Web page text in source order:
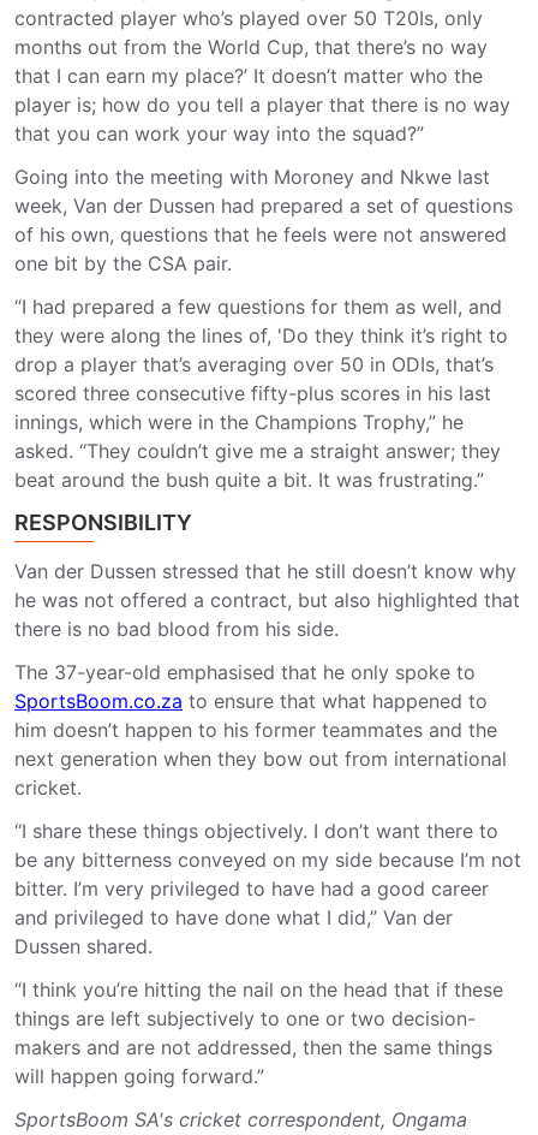
contracted player who’s played over 50 T20Is, only
months out from the World Cup, that there’s no way
that I can earn my place?’ It doesn’t matter who the
player is; how do you tell a player that there is no way
that you can work your way into the squad?”
Going into the meeting with Moroney and Nkwe last
week, Van der Dussen had prepared a set of questions
of his own, questions that he feels were not answered
one bit by the CSA pair.
“I had prepared a few questions for them as well, and
they were along the lines of, 'Do they think it’s right to
drop a player that’s averaging over 50 in ODIs, that’s
scored three consecutive fifty-plus scores in his last
innings, which were in the Champions Trophy,” he
asked. “They couldn’t give me a straight answer; they
beat around the bush quite a bit. It was frustrating.”
RESPONSIBILITY
Van der Dussen stressed that he still doesn’t know why
he was not offered a contract, but also highlighted that
there is no bad blood from his side.
The 37-year-old emphasised that he only spoke to
SportsBoom.co.za to ensure that what happened to
him doesn’t happen to his former teammates and the
next generation when they bow out from international
cricket.
“I share these things objectively. I don’t want there to
be any bitterness conveyed on my side because I’m not
bitter. I’m very privileged to have had a good career
and privileged to have done what I did,” Van der
Dussen shared.
“I think you’re hitting the nail on the head that if these
things are left subjectively to one or two decision-
makers and are not addressed, then the same things
will happen going forward.”
SportsBoom SA's cricket correspondent, Ongama